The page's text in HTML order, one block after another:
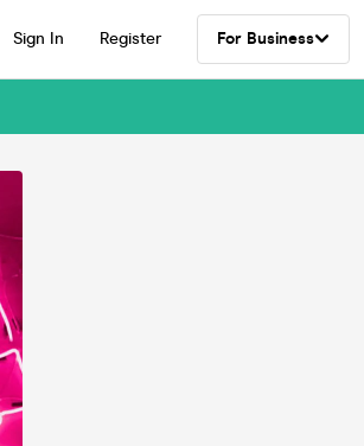
Sign In Register For Business